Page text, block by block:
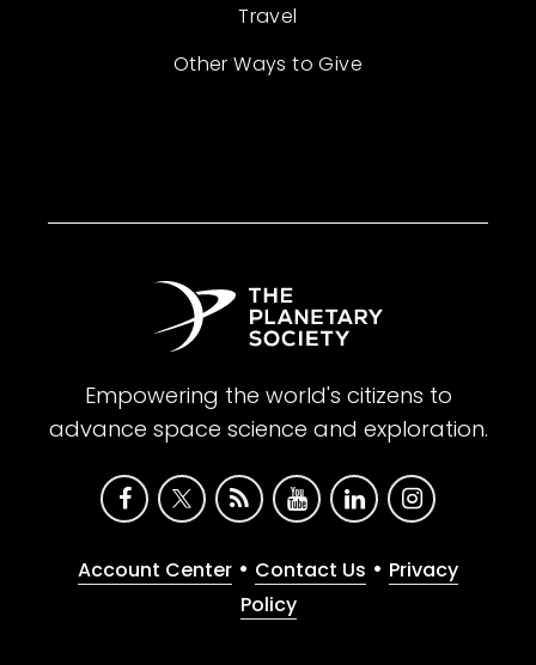
Travel
Other Ways to Give
Empowering the world's citizens to
advance space science and exploration.
Account Center • Contact Us • Privacy
Policy